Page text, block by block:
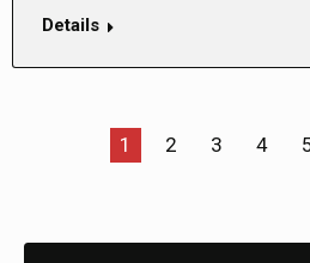
Details
1 2 3 4